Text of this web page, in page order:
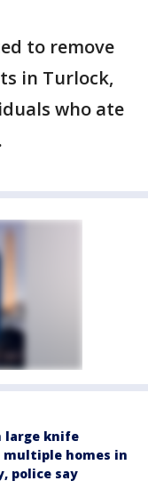
to remove
in Turlock,
who ate
large knife
homes in
police say